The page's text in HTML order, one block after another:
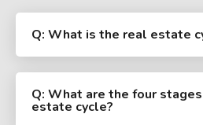
Q: What is the real estate
Q: What are the four
estate cycle?